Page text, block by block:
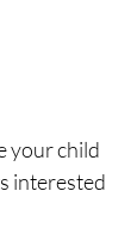
your child
interested